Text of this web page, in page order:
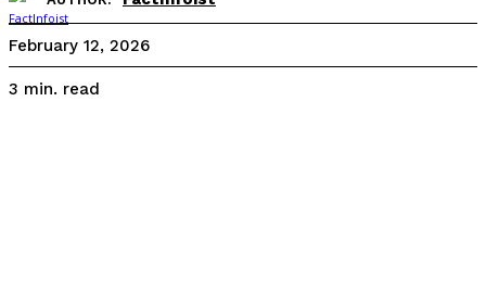
February 12, 2026
3 min. read